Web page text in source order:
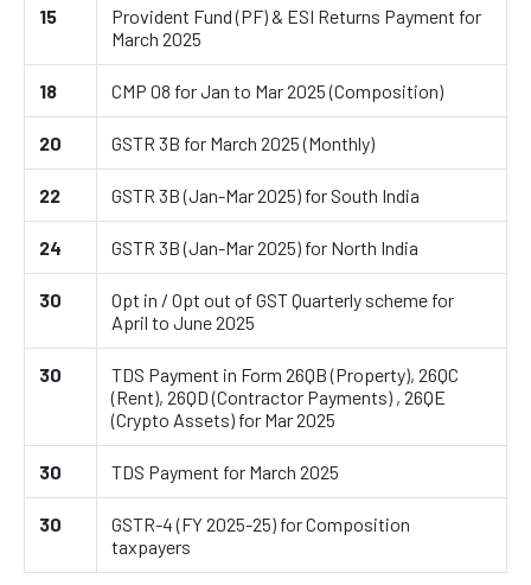
15
Provident Fund (PF) & ESI Returns Payment for
March 2025
18 CMP 08 for Jan to Mar 2025 (Composition)
20 GSTR 3B for March 2025 (Monthly)
22 GSTR 3B (Jan-Mar 2025) for South India
24 GSTR 3B (Jan-Mar 2025) for North India
30
Opt in / Opt out of GST Quarterly scheme for
April to June 2025
30
TDS Payment in Form 26QB (Property), 26QC
(Rent), 26QD (Contractor Payments) , 26QE
(Crypto Assets) for Mar 2025
30 TDS Payment for March 2025
30
GSTR-4 (FY 2025-25) for Composition
taxpayers